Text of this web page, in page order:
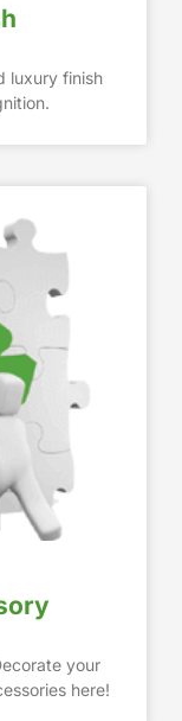
luxury finish
your
here!